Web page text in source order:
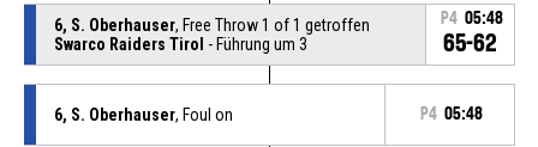
6, S. Oberhauser, Free Throw 1 of 1 getroffen
Swarco Raiders Tirol - Führung um 3
P4 05:48
65-62
6, S. Oberhauser, Foul on P4 05:48